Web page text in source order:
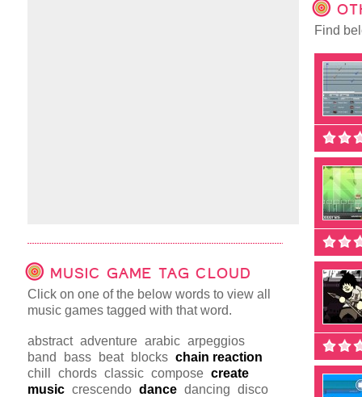
Find
MUSIC GAME TAG CLOUD
Click on one of the below words to view all
music games tagged with that word.
abstract adventure arabic arpeggios
band
bass beat blocks chain reaction
chill
chords classic compose create
music crescendo dance dancing disco